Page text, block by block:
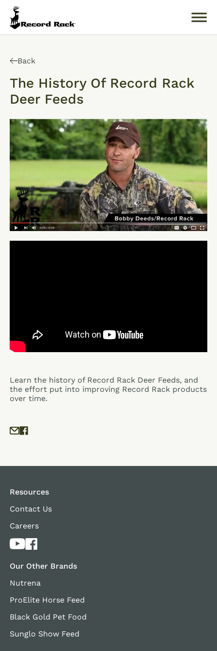
for:
About
Products
Buckology 101
Resources
Where to Buy
Back
The History Of Record Rack
Deer Feeds
Learn the history of Record Rack Deer Feeds, and
the effort put into improving Record Rack products
over time.
Resources
Contact Us
Careers
Our Other Brands
Nutrena
ProElite Horse Feed
Black Gold Pet Food
Sunglo Show Feed